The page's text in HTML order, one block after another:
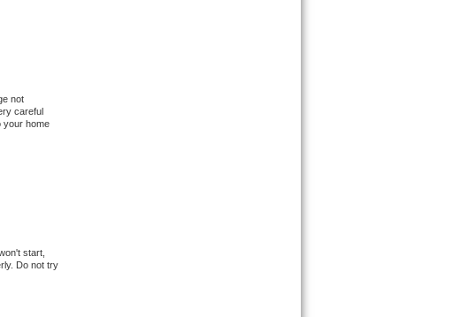
not
careful
your home
start,
Do not try